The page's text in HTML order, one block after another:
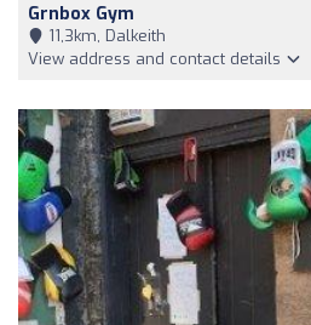
Grnbox Gym
11,3km, Dalkeith
View address and contact details